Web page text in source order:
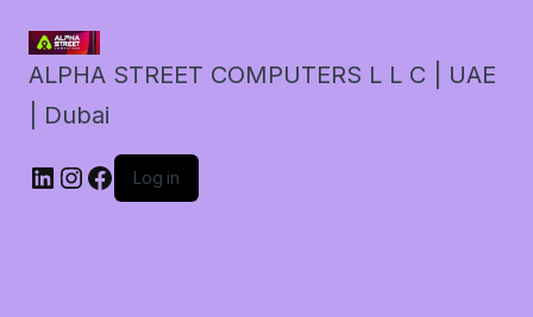
ALPHA STREET COMPUTERS L L C | UAE
| Dubai
LinkedIn
Instagram
Facebook
Log in